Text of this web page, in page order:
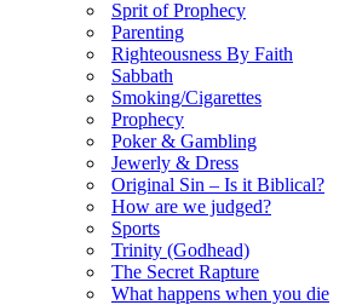
Sprit of Prophecy
Parenting
Righteousness By Faith
Sabbath
Smoking/Cigarettes
Prophecy
Poker & Gambling
Jewerly & Dress
Original Sin – Is it Biblical?
How are we judged?
Sports
Trinity (Godhead)
The Secret Rapture
What happens when you die